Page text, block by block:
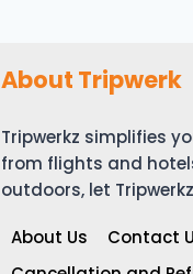
About Tripwerk
Tripwerkz simplifies
from flights and
outdoors, let
About Us Contact